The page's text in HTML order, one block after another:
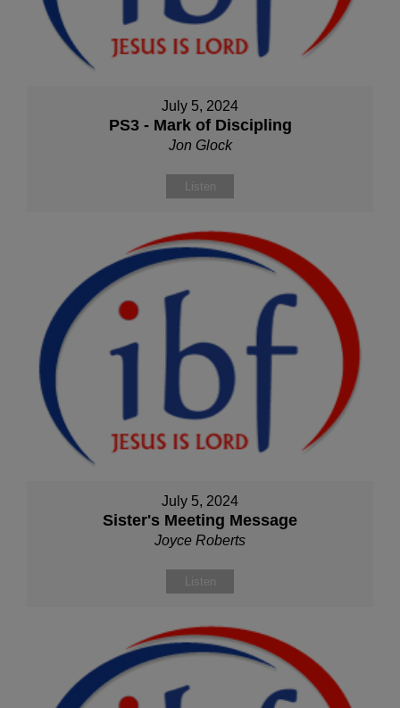
July 5, 2024
PS3 - Mark of Discipling
Jon Glock
Listen
July 5, 2024
Sister's Meeting Message
Joyce Roberts
Listen